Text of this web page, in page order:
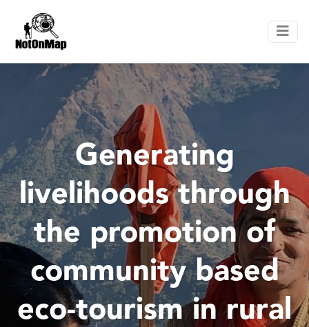
Generating
livelihoods through
the promotion of
community based
eco-tourism in rural